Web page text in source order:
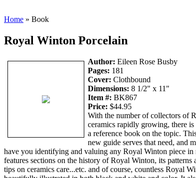
Home » Book
Royal Winton Porcelain
Author: Eileen Rose Busby
Pages: 181
Cover: Clothbound
Dimensions: 8 1/2" x 11"
Item #: BK867
Price: $44.95
With the number of collectors of
ceramics rapidly growing, there is
a reference book on the topic.
new guide serves that need, and
have you identifying and valuing any Royal Winton piece in
features sections on the history of Royal Winton, its patterns
tips on ceramics care...etc. and of course, countless Royal